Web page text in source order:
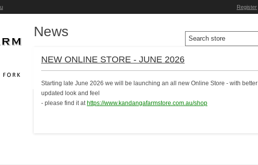
Register
News
NEW ONLINE STORE - JUNE 2026
Starting late June 2026 we will be launching an all new Online Store - with
updated look and feel
- please find it at https://www.kandangafarmstore.com.au/shop